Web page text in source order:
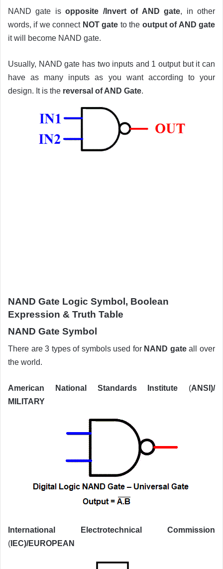
NAND gate isopposite /Invert of AND gate, in other
words, if we connect NOT gate to the output of AND gate
it will become NAND gate.
Usually, NAND gate has two inputs and 1 output but it can
have as many inputs as you want according to your
design. It is the reversal of AND Gate.
NAND Gate Logic Symbol, Boolean
Expression & Truth Table
NAND Gate Symbol
There are 3 types of symbols used for NAND gateall over
the world.
American National Standards Institute (ANSI)/
MILITARY
International Electrotechnical Commission
( IEC)/EUROPEAN